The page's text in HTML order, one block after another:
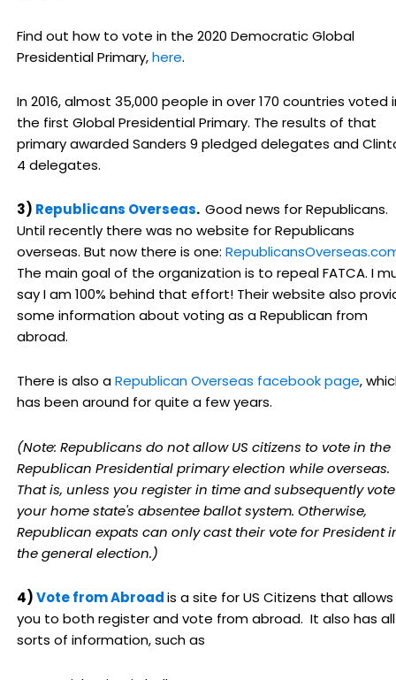
Find out how to vote in the 2020 Democratic Global
Presidential Primary,here.
In 2016, almost 35,000 people in over 170 countries voted
the first Global Presidential Primary. The results of that
primary awarded Sanders 9 pledged delegates and
4 delegates.
3) Republicans Overseas. Good news for Republicans.
Until recently there was no website for Republicans
overseas. But now there is one:
The main goal of the organization is to repeal FATCA. I
say I am 100% behind that effort! Their website also
some information about voting as a Republican from
abroad.
There is also aRepublican Overseas facebook page,
has been around for quite a few years.
(Note: Republicans do not allow US citizens to vote in the
Republican Presidential primary election while overseas.
That is, unless you register in time and subsequently
your home state's absentee ballot system. Otherwise,
Republican expats can only cast their vote for President
the general election.)
4)Vote from Abroadis a site for US Citizens that allows
you to both register and vote from abroad. It also has all
sorts of information, such as